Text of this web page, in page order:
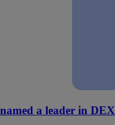
a leader in DEX